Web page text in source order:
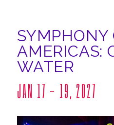
SUPPORT
EDUCATION
HOST EVENT
ABOUT
SYMPHONY
AMERICAS:
WATER
JAN 17 - 19 , 2027